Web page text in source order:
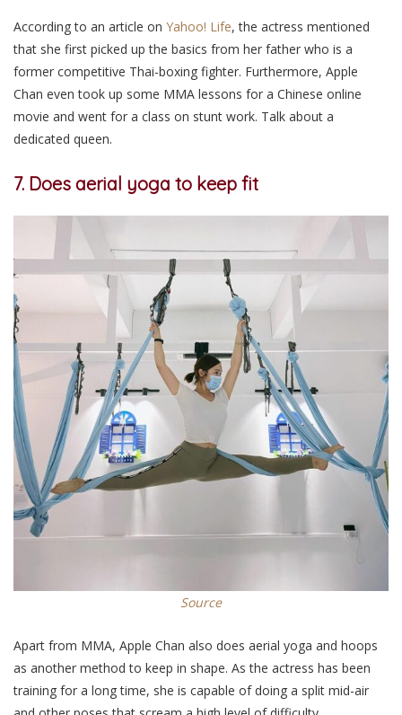
According to an article on Yahoo! Life, the actress mentioned
that she first picked up the basics from her father who is a
former competitive Thai-boxing fighter. Furthermore, Apple
Chan even took up some MMA lessons for a Chinese online
movie and went for a class on stunt work. Talk about a
dedicated queen.
7. Does aerial yoga to keep fit
Source
Apart from MMA, Apple Chan also does aerial yoga and hoops
as another method to keep in shape. As the actress has been
training for a long time, she is capable of doing a split mid-air